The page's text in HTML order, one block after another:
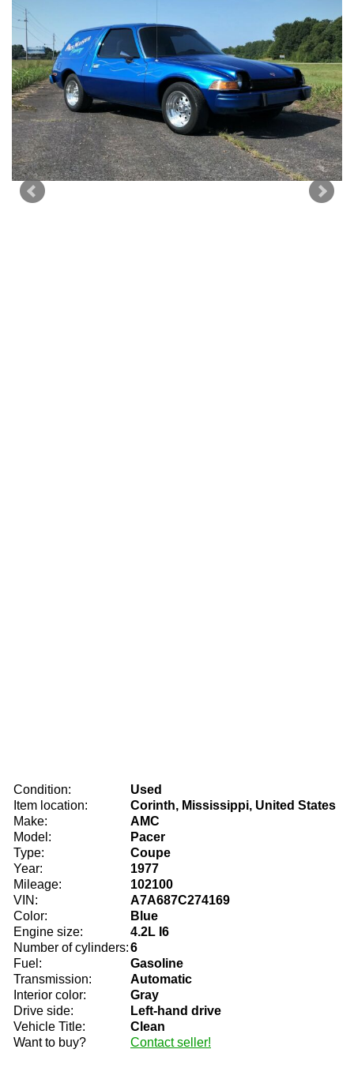
Condition:
Used
Item location:
Corinth, Mississippi, United States
Make:
AMC
Model:
Pacer
Type:
Coupe
Year:
1977
Mileage:
102100
VIN:
A7A687C274169
Color:
Blue
Engine size:
4.2L I6
Number of cylinders:6
Fuel:
Gasoline
Transmission:
Automatic
Interior color:
Gray
Drive side:
Left-hand drive
Vehicle Title:
Clean
Want to buy?
Contact seller!